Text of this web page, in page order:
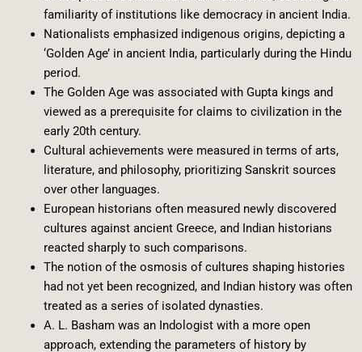
familiarity of institutions like democracy in ancient India.
Nationalists emphasized indigenous origins, depicting a
‘Golden Age’ in ancient India, particularly during the Hindu
period.
The Golden Age was associated with Gupta kings and
viewed as a prerequisite for claims to civilization in the
early 20th century.
Cultural achievements were measured in terms of arts,
literature, and philosophy, prioritizing Sanskrit sources
over other languages.
European historians often measured newly discovered
cultures against ancient Greece, and Indian historians
reacted sharply to such comparisons.
The notion of the osmosis of cultures shaping histories
had not yet been recognized, and Indian history was often
treated as a series of isolated dynasties.
A. L. Basham was an Indologist with a more open
approach, extending the parameters of history by